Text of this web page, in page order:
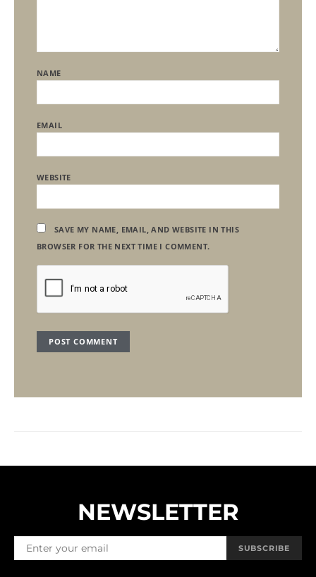
NAME
EMAIL
WEBSITE
SAVE MY NAME, EMAIL, AND WEBSITE IN THIS
BROWSER FOR THE NEXT TIME I COMMENT.
NEWSLETTER
SUBSCRIBE